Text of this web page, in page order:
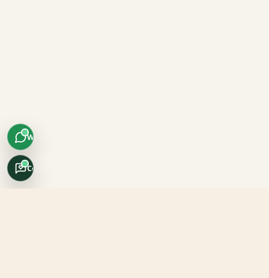
WhatsApp
Concierge